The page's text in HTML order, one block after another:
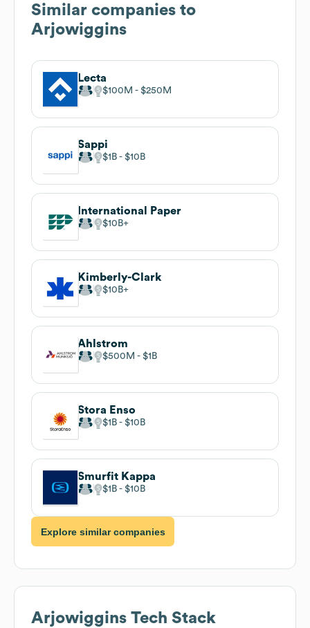
Similar companies to
Arjowiggins
Lecta
$100M $250M
Sappi
$1B $10B
International Paper
$10B
Kimberly-Clark
$10B
Ahlstrom
$500M $1B
Stora Enso
$1B $10B
Smurfit Kappa
$1B $10B
Explore similar companies
Arjowiggins Tech Stack